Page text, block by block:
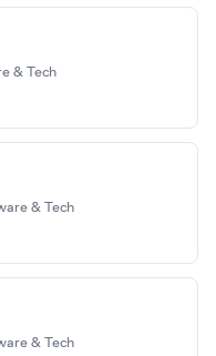
& Tech
& Tech
& Tech